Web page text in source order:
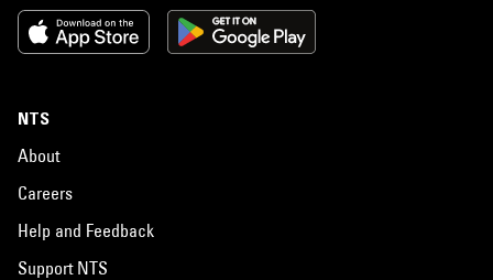
NTS
About
Careers
Help and Feedback
Support NTS